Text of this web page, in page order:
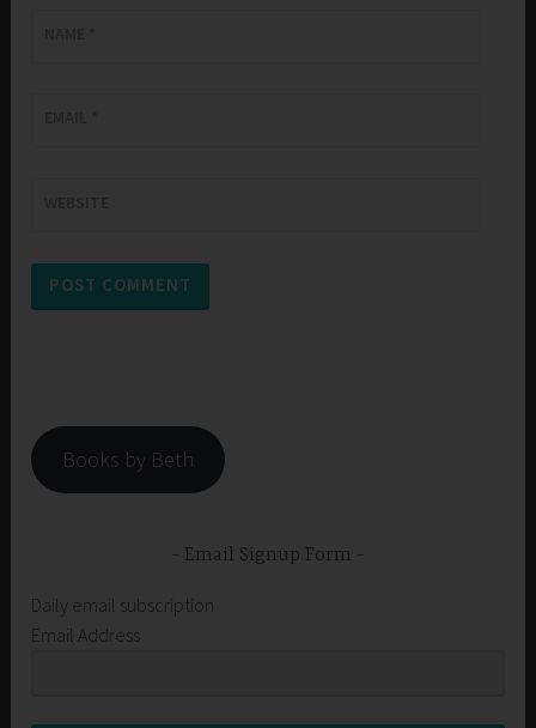
Books by Beth
Email Signup Form
Daily email subscription
Email Address